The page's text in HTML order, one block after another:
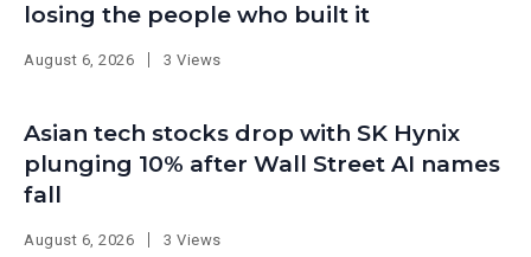
losing the people who built it
August 6, 2026 3 Views
Asian tech stocks drop with SK Hynix
plunging 10% after Wall Street AI names
fall
August 6, 2026 3 Views